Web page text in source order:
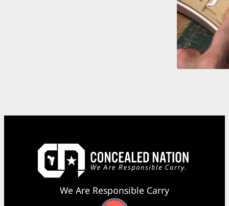
We Are Responsible Carry